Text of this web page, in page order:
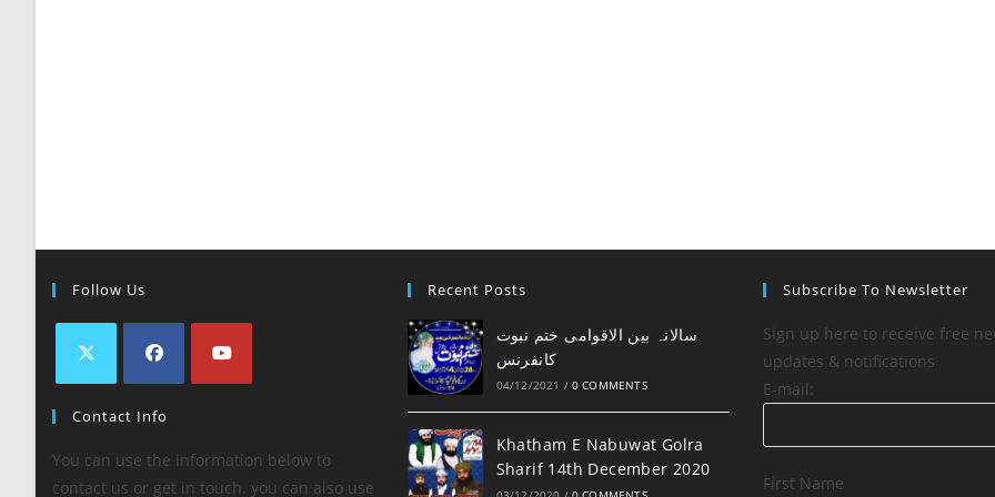
Follow Us
Contact Info
You can use the information below to
contact us or get in touch. you can also use
Recent Posts
کانفرنس
04/12/2021 / 0 COMMENTS
Khatham E Nabuwat Golra
Sharif 14th December 2020
Subscribe To Newsletter
Sign up here to receive free
updates & notifications
E-mail:
First Name